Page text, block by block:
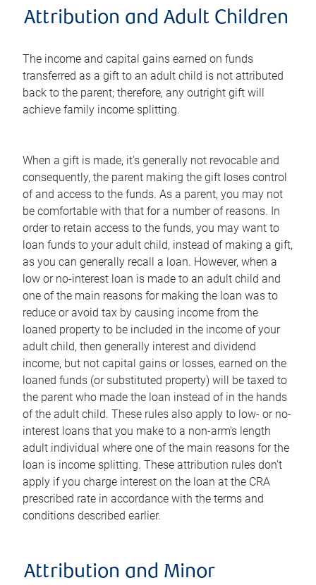
Attribution and Adult Children
The income and capital gains earned on funds
transferred as a gift to an adult child is not attributed
back to the parent; therefore, any outright gift will
achieve family income splitting.
When a gift is made, it's generally not revocable and
consequently, the parent making the gift loses control
of and access to the funds. As a parent, you may not
be comfortable with that for a number of reasons. In
order to retain access to the funds, you may want to
loan funds to your adult child, instead of making a gift,
as you can generally recall a loan. However, when a
low or no-interest loan is made to an adult child and
one of the main reasons for making the loan was to
reduce or avoid tax by causing income from the
loaned property to be included in the income of your
adult child, then generally interest and dividend
income, but not capital gains or losses, earned on the
loaned funds (or substituted property) will be taxed to
the parent who made the loan instead of in the hands
of the adult child. These rules also apply to low- or no-
interest loans that you make to a non-arm's length
adult individual where one of the main reasons for the
loan is income splitting. These attribution rules don't
apply if you charge interest on the loan at the CRA
prescribed rate in accordance with the terms and
conditions described earlier.
Attribution and Minor